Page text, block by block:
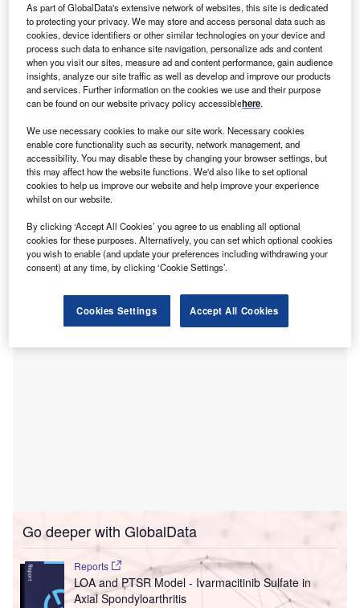
Arthrex and Skytron will streamline their solutions to ensure improved patient
care. Credit: Arthrex, Inc / PRNewswire.
U S-based Arthrex and healthcare company Skytron
care facilities with a wide range of advanced room
solutions.
The partnership is expected to address the future
Go deeper with GlobalData
Reports
LOA and PTSR Model - Ivarmacitinib Sulfate in
Axial Spondyloarthritis
As part of GlobalData's extensive network of websites, this site is dedicated
to protecting your privacy. We may store and access personal data such as
cookies, device identifiers or other similar technologies on your device and
process such data to enhance site navigation, personalize ads and content
when you visit our sites, measure ad and content performance, gain audience
insights, analyze our site traffic as well as develop and improve our products
and services. Further information on the cookies we use and their purpose
can be found on our website privacy policy accessiblehere.
We use necessary cookies to make our site work. Necessary cookies
enable core functionality such as security, network management, and
accessibility. You may disable these by changing your browser settings, but
this may affect how the website functions. We'd also like to set optional
cookies to help us improve our website and help improve your experience
whilst on our website.
By clicking ‘Accept All Cookies’ you agree to us enabling all optional
cookies for these purposes. Alternatively, you can set which optional cookies
you wish to enable (and update your preferences including withdrawing your
consent) at any time, by clicking ‘Cookie Settings’.
Cookies Settings Accept All Cookies